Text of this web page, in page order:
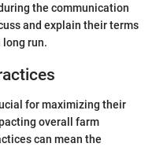
the communication
and explain their terms
run.
for maximizing their
overall farm
can mean the